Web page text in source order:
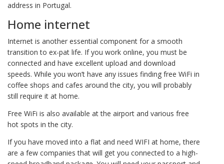
address in Portugal.
Home internet
Internet is another essential component for a smooth
transition to ex-pat life. If you work online, you must be
connected and have excellent upload and download
speeds. While you won’t have any issues finding free WiFi in
coffee shops and cafes around the city, you will probably
still require it at home.
Free WiFi is also available at the airport and various free
hot spots in the city.
If you have moved into a flat and need WIFI at home, there
are a few companies that will get you connected to a high-